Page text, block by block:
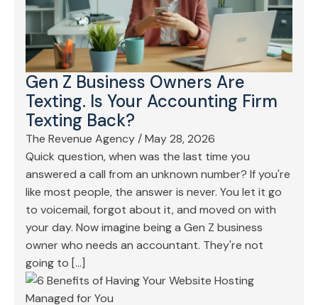
Gen Z Business Owners Are
Texting. Is Your Accounting Firm
Texting Back?
The Revenue Agency/May 28, 2026
Quick question, when was the last time you
answered a call from an unknown number? If you're
like most people, the answer is never. You let it go
to voicemail, forgot about it, and moved on with
your day. Now imagine being a Gen Z business
owner who needs an accountant. They're not
going to […]